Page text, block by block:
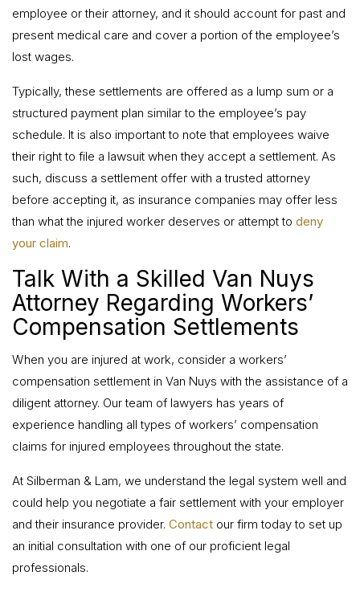
employee or their attorney, and it should account for past and
present medical care and cover a portion of the employee’s
lost wages.
Typically, these settlements are offered as a lump sum or a
structured payment plan similar to the employee’s pay
schedule. It is also important to note that employees waive
their right to file a lawsuit when they accept a settlement. As
such, discuss a settlement offer with a trusted attorney
before accepting it, as insurance companies may offer less
than what the injured worker deserves or attempt to deny
your claim.
Talk With a Skilled Van Nuys
Attorney Regarding Workers’
Compensation Settlements
When you are injured at work, consider a workers’
compensation settlement in Van Nuys with the assistance of a
diligent attorney. Our team of lawyers has years of
experience handling all types of workers’ compensation
claims for injured employees throughout the state.
At Silberman & Lam, we understand the legal system well and
could help you negotiate a fair settlement with your employer
and their insurance provider. Contact our firm today to set up
an initial consultation with one of our proficient legal
professionals.